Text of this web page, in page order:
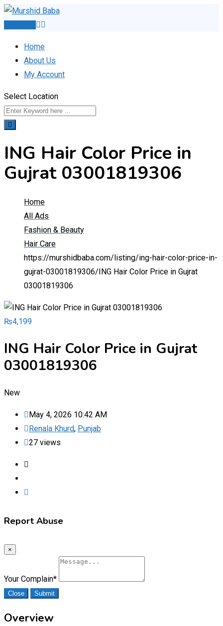
Skip
Home
About Us
My Account
Select Location
ING Hair Color Price in
Gujrat 03001819306
Home
All Ads
Fashion & Beauty
Hair Care
https://murshidbaba.com/listing/ing-hair-color-price-in-
gujrat-03001819306/ ING Hair Color Price in Gujrat
03001819306
₨4,199
ING Hair Color Price in Gujrat
03001819306
New
May 4, 2026 10:42 AM
Renala Khurd, Punjab
27 views
Report Abuse
×
Your Complain*
Close Submit
Overview